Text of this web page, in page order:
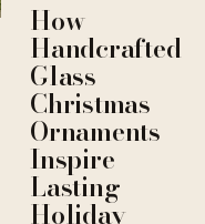
How
Handcrafted
Glass
Christmas
Ornaments
Inspire
Lasting
Holiday